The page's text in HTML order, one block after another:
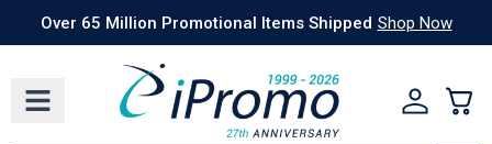
Best SellersToday's Deals 24 Hour Rush America250 Apparel
Over 65 Million Promotional Items Shipped Shop Now